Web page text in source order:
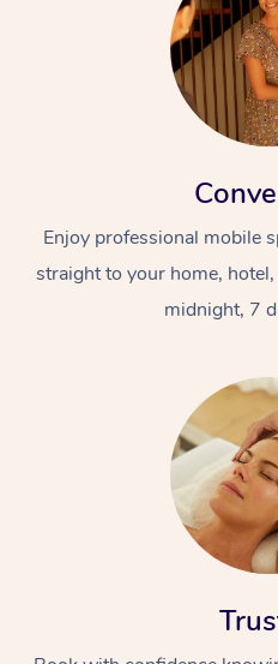
Enjoy professional mobile
straight to your home,
midnight, 7